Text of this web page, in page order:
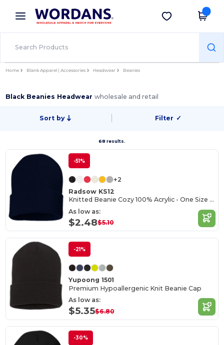
× Wordans App
Better prices on app!
Get the app
Home Blank Apparel | Accessories Headwear Beanies
Black Beanies Headwearwholesale and retail
Sort by Filter ✓
68 results.
-51%
+2
Radsow KS12
Knitted Beanie Cozy 100% Acrylic - One Size Fits All
As low as:
$2.48$5.10
-21%
Yupoong 1501
Premium Hypoallergenic Knit Beanie Cap
As low as:
$5.35$6.80
-30%